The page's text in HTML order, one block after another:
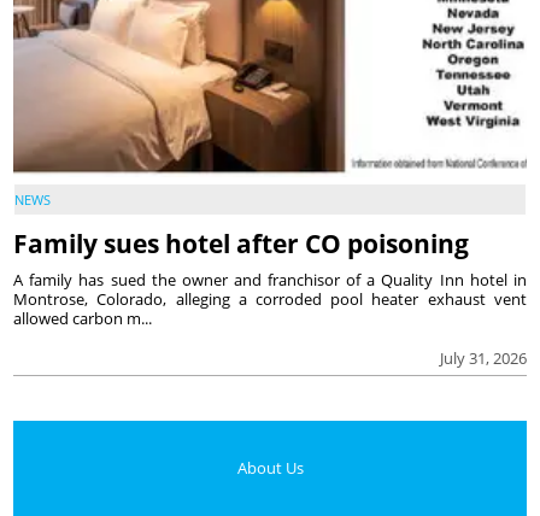
NEWS
Family sues hotel after CO poisoning
July 31, 2026
A family has sued the owner and franchisor of a Quality Inn hotel in
Montrose, Colorado, alleging a corroded pool heater exhaust vent
allowed carbon m...
About Us